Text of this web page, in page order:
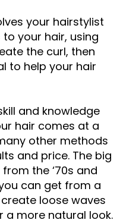
your hairstylist
your hair, using
the curl, then
to help your hair
and knowledge
hair comes at a
other methods
and price. The big
the ‘70s and
can get from a
loose waves
a more natural look.